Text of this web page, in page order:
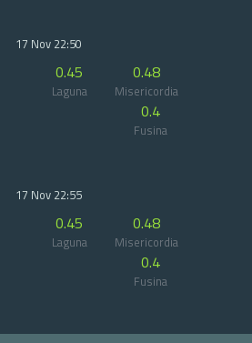
17 Nov 22:50
0.45
Laguna
0.48
Misericordia
0.4
Fusina
17 Nov 22:55
0.45
Laguna
0.48
Misericordia
0.4
Fusina